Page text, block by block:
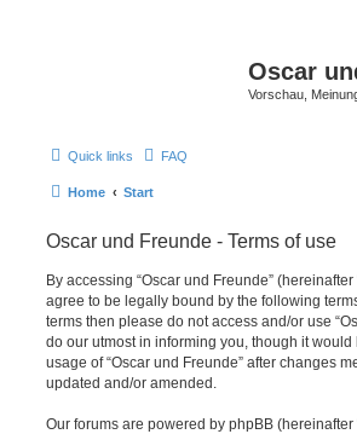
Oscar
Vorschau,
Quick links FAQ
Home Start
Oscar und Freunde - Terms of use
By accessing “Oscar und Freunde” (hereinafter
agree to be legally bound by the following
terms then please do not access and/or use
do our utmost in informing you, though it
usage of “Oscar und Freunde” after changes
updated and/or amended.
Our forums are powered by phpBB (hereinafter